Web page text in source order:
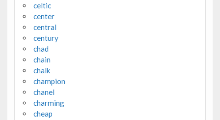
celtic
center
central
century
chad
chain
chalk
champion
chanel
charming
cheap